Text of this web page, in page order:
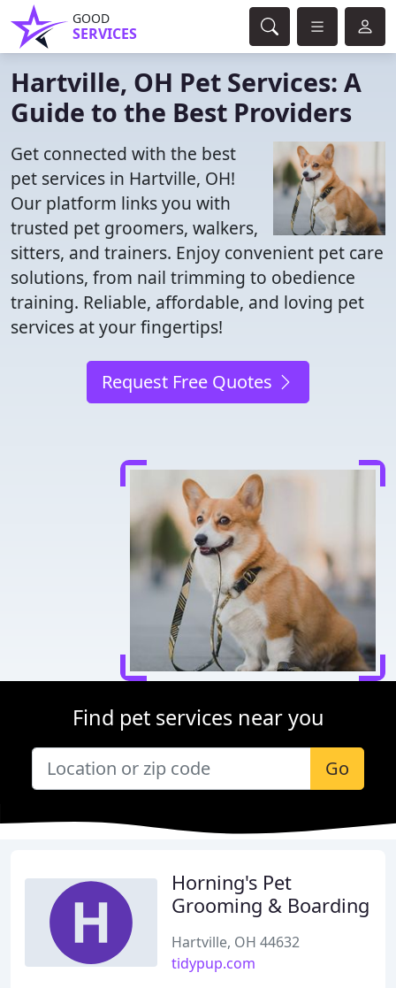
GOOD
SERVICES
Hartville, OH Pet Services: A
Guide to the Best Providers
Get connected with the best
pet services in Hartville, OH!
Our platform links you with
trusted pet groomers, walkers,
sitters, and trainers. Enjoy convenient pet care
solutions, from nail trimming to obedience
training. Reliable, affordable, and loving pet
services at your fingertips!
Request Free Quotes
Find pet services near you
Go
Horning's Pet
Grooming & Boarding
Hartville, OH 44632
tidypup.com